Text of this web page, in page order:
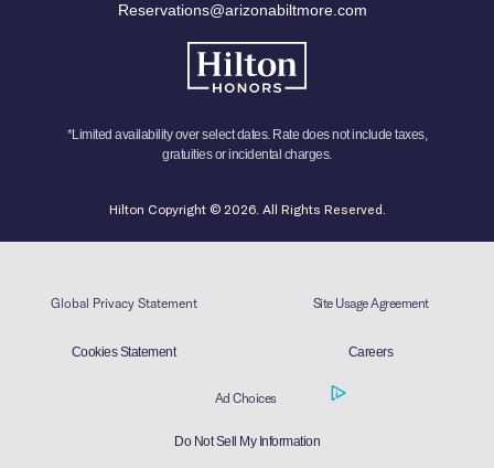
Reservations@arizonabiltmore.com
*Limited availability over select dates. Rate does not include taxes,
gratuities or incidental charges.
Hilton Copyright © 2026. All Rights Reserved.
Global Privacy Statement Site Usage Agreement
Cookies Statement Careers
Ad Choices
Do Not Sell My Information